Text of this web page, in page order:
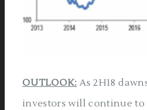
OUTLOOK: As 2H18
investors will continue